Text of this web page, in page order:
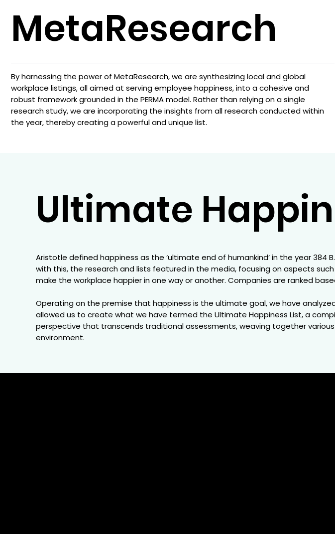
MetaResearch
By harnessing the power of MetaResearch, we are synthesizing local and global
workplace listings, all aimed at serving employee happiness, into a cohesive and
robust framework grounded in the PERMA model. Rather than relying on a single
research study, we are incorporating the insights from all research conducted within
the year, thereby creating a powerful and unique list.
Ultimate
Aristotle defined happiness as the ‘ultimate end of humankind’ in the year 384
with this, the research and lists featured in the media, focusing on aspects
make the workplace happier in one way or another. Companies are ranked
Operating on the premise that happiness is the ultimate goal, we have
allowed us to create what we have termed the Ultimate Happiness List, a
perspective that transcends traditional assessments, weaving together
environment.